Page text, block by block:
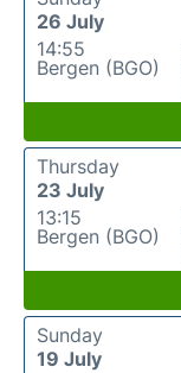
26 July
14:55
Bergen (BGO)
Thursday
23 July
13:15
Bergen (BGO)
Sunday
19 July